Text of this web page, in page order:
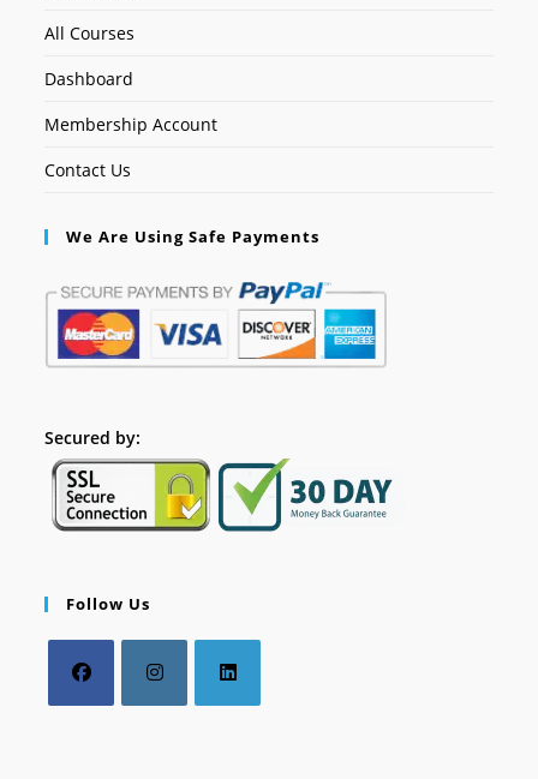
All Courses
Dashboard
Membership Account
Contact Us
We Are Using Safe Payments
Secured by:
Follow Us